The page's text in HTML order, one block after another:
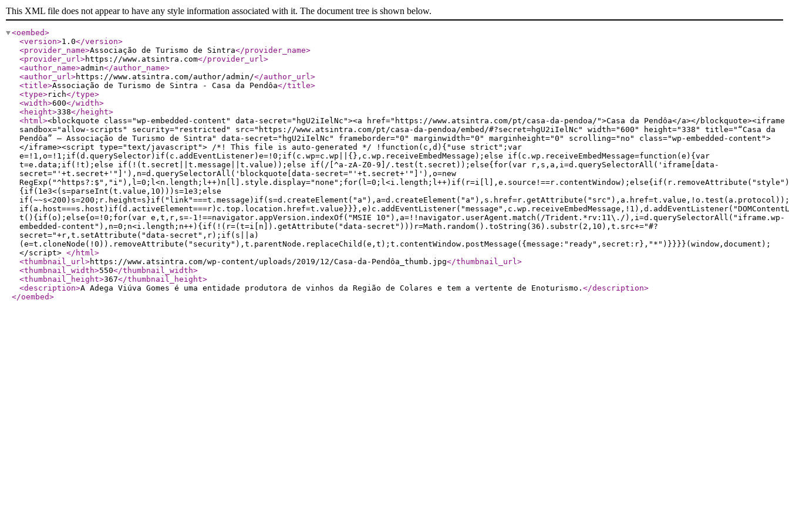
This XML file does not appear to have any style information associated with it. The document tree is shown below.
<oembed>
<version>1.0</version>
<provider_name>Associação de Turismo de Sintra</provider_name>
<provider_url>https://www.atsintra.com</provider_url>
<author_name>admin</author_name>
<author_url>https://www.atsintra.com/author/admin/</author_url>
<title>Associação de Turismo de Sintra - Casa da Pendôa</title>
<type>rich</type>
<width>600</width>
<height>338</height>
<html><blockquote class="wp-embedded-content" data-secret="hgU2iIelNc"><a href="https://www.atsintra.com/pt/casa-da-pendoa/">Casa da Pendôa</a></blockquote><iframe
sandbox="allow-scripts" security="restricted" src="https://www.atsintra.com/pt/casa-da-pendoa/embed/#?secret=hgU2iIelNc" width="600" height="338" title="“Casa da
Pendôa” — Associação de Turismo de Sintra" data-secret="hgU2iIelNc" frameborder="0" marginwidth="0" marginheight="0" scrolling="no" class="wp-embedded-content">
</iframe><script type="text/javascript"> /*! This file is auto-generated */ !function(c,d){"use strict";var
e=!1,o=!1;if(d.querySelector)if(c.addEventListener)e=!0;if(c.wp=c.wp||{},c.wp.receiveEmbedMessage);else if(c.wp.receiveEmbedMessage=function(e){var
t=e.data;if(!t);else if(!(t.secret||t.message||t.value));else if(/[^a-zA-Z0-9]/.test(t.secret));else{for(var r,s,a,i=d.querySelectorAll('iframe[data-
secret="'+t.secret+'"]'),n=d.querySelectorAll('blockquote[data-secret="'+t.secret+'"]'),o=new
{if(1e3<(s=parseInt(t.value,10)))s=1e3;else
t(){if(o);else{o=!0;for(var e,t,r,s=-1!==navigator.appVersion.indexOf("MSIE 10"),a=!!navigator.userAgent.match(/Trident.*rv:11\./),i=d.querySelectorAll("iframe.wp-
embedded-content"),n=0;n<i.length;n++){if(!(r=(t=i[n]).getAttribute("data-secret")))r=Math.random().toString(36).substr(2,10),t.src+="#?
secret="+r,t.setAttribute("data-secret",r);if(s||a)
(e=t.cloneNode(!0)).removeAttribute("security"),t.parentNode.replaceChild(e,t);t.contentWindow.postMessage({message:"ready",secret:r},"*")}}}}(window,document);
</script> </html>
<thumbnail_url>https://www.atsintra.com/wp-content/uploads/2019/12/Casa-da-Pendôa_thumb.jpg</thumbnail_url>
<thumbnail_width>550</thumbnail_width>
<thumbnail_height>367</thumbnail_height>
<description>A Adega Viúva Gomes é uma entidade produtora de vinhos da Região de Colares e tem a vertente de Enoturismo. </description>
</oembed>